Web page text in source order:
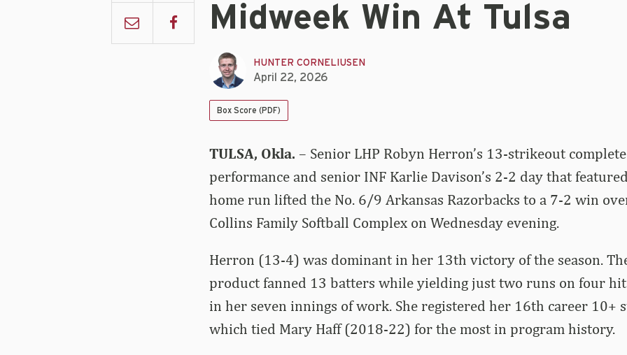
Midweek Win At Tulsa
HUNTER CORNELIUSEN
April 22, 2026
Box Score (PDF)
TULSA, Okla. – Senior LHP Robyn Herron’s 13-strikeout
performance and senior INF Karlie Davison’s 2-2 day that
home run lifted the No. 6/9 Arkansas Razorbacks to a 7-2 win
Collins Family Softball Complex on Wednesday evening.
Herron (13-4) was dominant in her 13th victory of the season.
product fanned 13 batters while yielding just two runs on four
in her seven innings of work. She registered her 16th career 10+
which tied Mary Haff (2018-22) for the most in program history.